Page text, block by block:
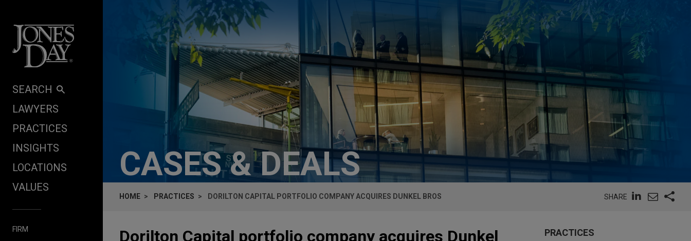
SEARCH
LAWYERS
PRACTICES
INSIGHTS
LOCATIONS
VALUES
FIRM
CASES & DEALS
HOME PRACTICES DORILTON CAPITAL PORTFOLIO COMPANY ACQUIRES DUNKEL BROS SHARE
Dorilton Capital portfolio company acquires Dunkel
PRACTICES